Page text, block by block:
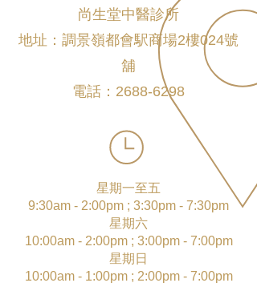
尚生堂中醫診所
地址：調景嶺都會駅商場2樓024號
舖
電話：2688-6298
星期一至五
9:30am - 2:00pm ; 3:30pm - 7:30pm
星期六
10:00am - 2:00pm ; 3:00pm - 7:00pm
星期日
10:00am - 1:00pm ; 2:00pm - 7:00pm